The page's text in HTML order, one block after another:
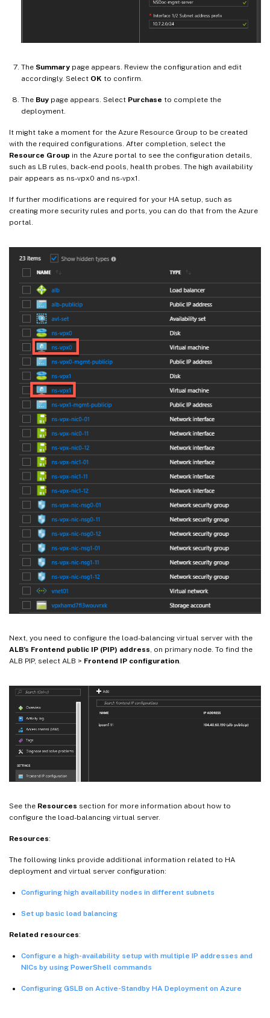
The Summary page appears. Review the configuration and edit
accordingly. Select OK to confirm.
The Buy page appears. Select Purchase to complete the
deployment.
It might take a moment for the Azure Resource Group to be created
with the required configurations. After completion, select the
Resource Group in the Azure portal to see the configuration details,
such as LB rules, back-end pools, health probes. The high availability
pair appears as ns-vpx0 and ns-vpx1.
If further modifications are required for your HA setup, such as
creating more security rules and ports, you can do that from the Azure
portal.
Next, you need to configure the load-balancing virtual server with the
ALB’s Frontend public IP (PIP) address , on primary node. To find the
ALB PIP, select ALB > Frontend IP configuration
See the Resources section for more information about how to
configure the load-balancing virtual server.
Resources:
The following links provide additional information related to HA
deployment and virtual server configuration:
Configuring high availability nodes in different subnets
Set up basic load balancing
Related resources:
Configure a high-availability setup with multiple IP addresses and
NICs by using PowerShell commands
Configuring GSLB on Active-Standby HA Deployment on Azure